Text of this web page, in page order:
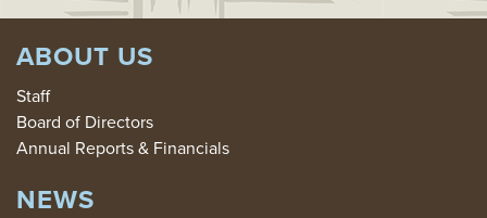
ABOUT US
Staff
Board of Directors
Annual Reports & Financials
NEWS